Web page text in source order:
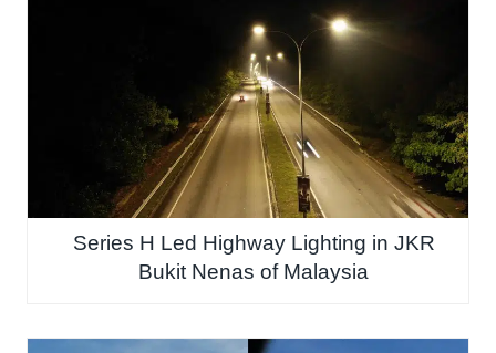
Series H Led Highway Lighting in JKR
Bukit Nenas of Malaysia